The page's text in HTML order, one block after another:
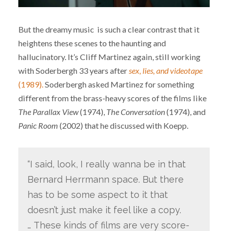
But the dreamy music is such a clear contrast that it
heightens these scenes to the haunting and
hallucinatory. It’s Cliff Martinez again, still working
with Soderbergh 33 years aftersex, lies, and videotape
(1989).Soderbergh asked Martinez for something
different from the brass-heavy scores of the films like
The Parallax View(1974), The Conversation(1974), and
Panic Room (2002) that he discussed with Koepp.
“I said, look, I really wanna be in that
Bernard Herrmann space. But there
has to be some aspect to it that
doesn’t just make it feel like a copy.
… These kinds of films are very score-